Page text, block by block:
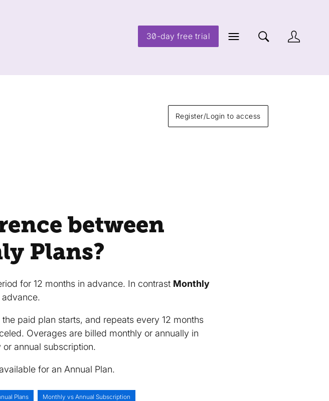
30-day free trial
between
Plans?
for 12 months in advance. In contrast Monthly
paid plan starts, and repeats every 12 months
Overages are billed monthly or annually in
annual subscription.
for an Annual Plan.
Register/Login to access
Plans Monthly vs Annual Subscription